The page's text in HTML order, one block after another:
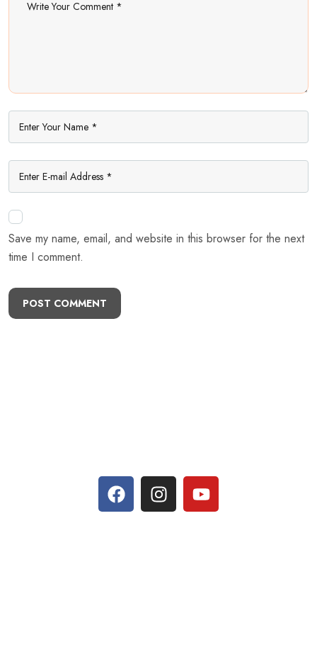
Save my name, email, and website in this browser for the next
time I comment.
POST COMMENT